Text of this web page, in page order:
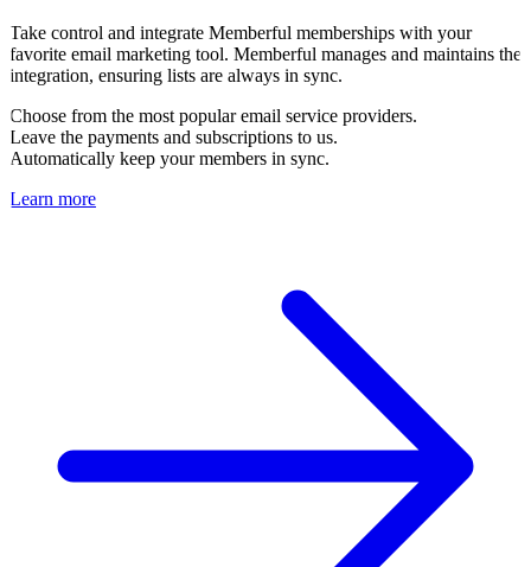
Take control and integrate Memberful memberships with your
favorite email marketing tool. Memberful manages and maintains the
integration, ensuring lists are always in sync.
Choose from the most popular email service providers.
Leave the payments and subscriptions to us.
Automatically keep your members in sync.
Learn more